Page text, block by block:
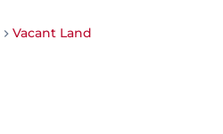
Vacant Land